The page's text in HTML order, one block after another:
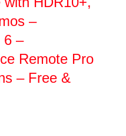
–
6 –
Remote Pro
– Free &